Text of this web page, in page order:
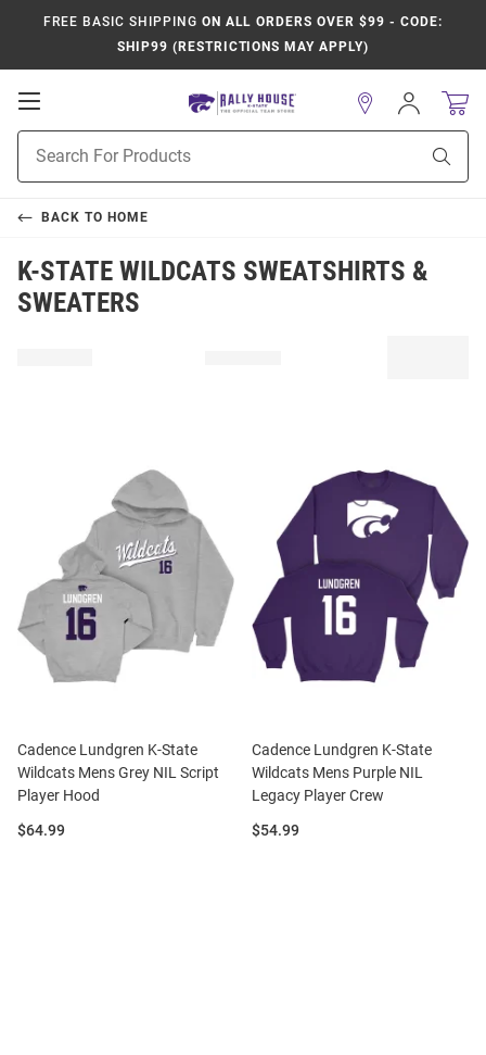
FREE BASIC SHIPPING ON ALL ORDERS OVER $99 - CODE:
SHIP99 (RESTRICTIONS MAY APPLY)
Open
Navigation
Search
Sign
In
BACK TO HOME
K-STATE WILDCATS SWEATSHIRTS &
SWEATERS
Cadence Lundgren K-State
Wildcats Mens Grey NIL Script
Player Hood
Price:
$64.99
Cadence Lundgren K-State
Wildcats Mens Purple NIL
Legacy Player Crew
Price:
$54.99